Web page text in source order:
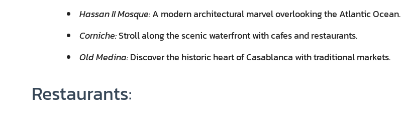
Hassan II Mosque:A modern architectural marvel overlooking the Atlantic Ocean.
Corniche:Stroll along the scenic waterfront with cafes and restaurants.
Old Medina:Discover the historic heart of Casablanca with traditional markets.
Restaurants: